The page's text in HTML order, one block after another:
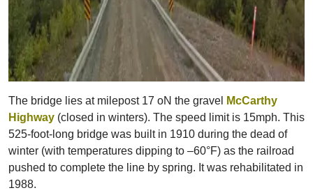
The bridge lies at milepost 17 oN the gravel
McCarthy
Highway (closed in winters). The speed limit is 15mph. This
525-foot-long bridge was built in 1910 during the dead of
winter (with temperatures dipping to –60°F) as the railroad
pushed to complete the line by spring. It was rehabilitated in
1988.